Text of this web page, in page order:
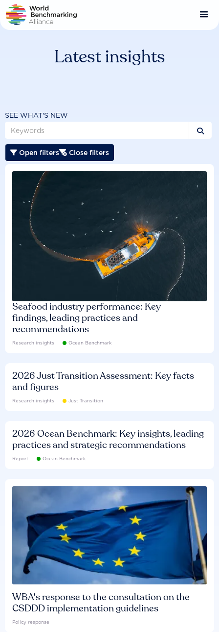
Skip
to
main
Latest insights
SEE WHAT'S NEW

 Open filters Close filters
Seafood industry performance: Key
findings, leading practices and
recommendations
Research insights Ocean Benchmark
2026 Just Transition Assessment: Key facts
and figures
Research insights Just Transition
2026 Ocean Benchmark: Key insights, leading
practices and strategic recommendations
Report Ocean Benchmark
WBA's response to the consultation on the
CSDDD implementation guidelines
Policy response